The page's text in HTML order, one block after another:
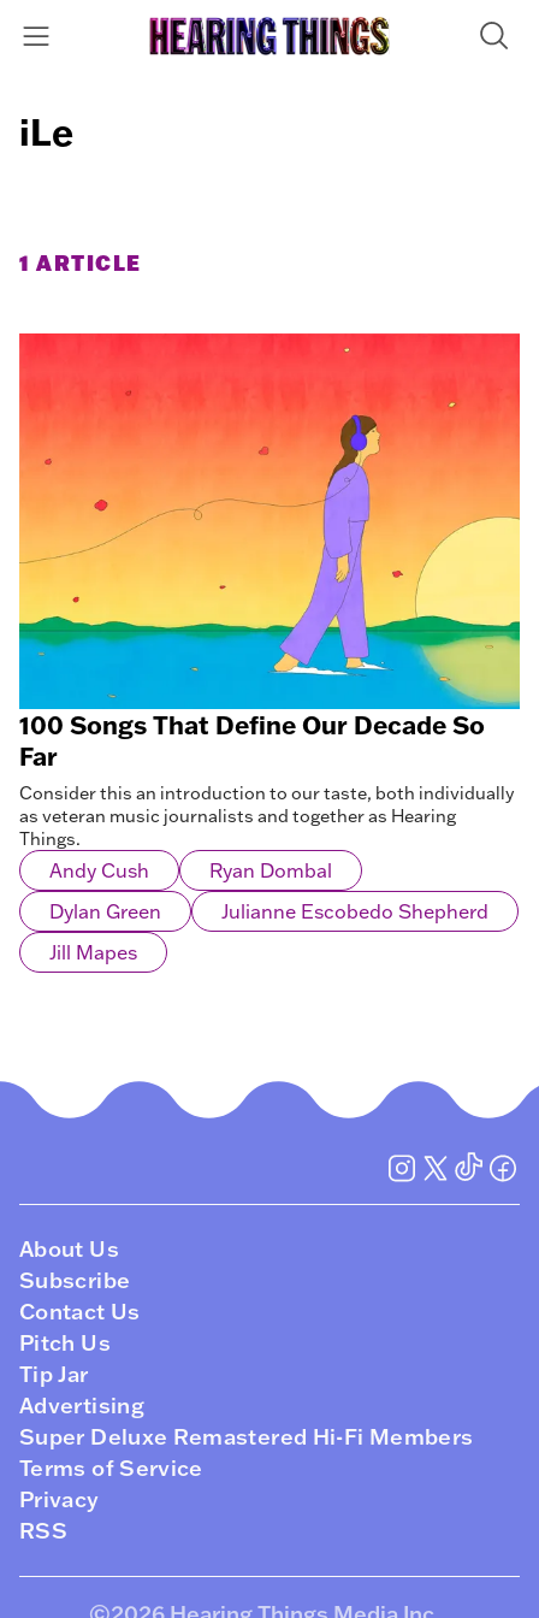
iLe
1 ARTICLE
100 Songs That Define Our Decade So
Far
Consider this an introduction to our taste, both individually
as veteran music journalists and together as Hearing
Things.
Andy Cush
Ryan Dombal
Dylan Green
Julianne Escobedo Shepherd
Jill Mapes
About Us
Subscribe
Contact Us
Pitch Us
Tip Jar
Advertising
Super Deluxe Remastered Hi-Fi Members
Terms of Service
Privacy
RSS